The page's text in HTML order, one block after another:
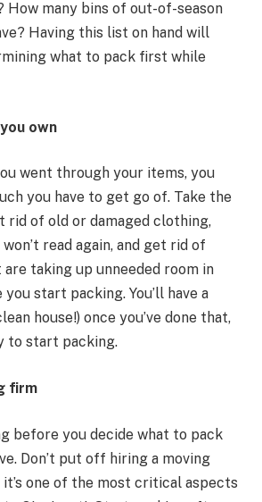
How many bins of out-of-season
Having this list on hand will
what to pack first while
you own
went through your items, you
you have to get go of. Take the
of old or damaged clothing,
read again, and get rid of
taking up unneeded room in
start packing. You’ll have a
house!) once you’ve done that,
to start packing.
firm
before you decide what to pack
Don’t put off hiring a moving
one of the most critical aspects